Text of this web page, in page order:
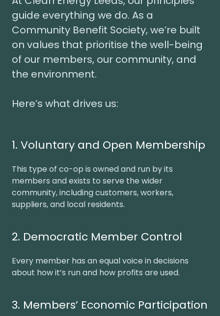
guide everything we do. As a
Community Benefit Society, we’re built
on values that prioritise the well-being
of our members, our community, and
the environment.
Here’s what drives us:
1. Voluntary and Open Membership
This type of co-op is owned and run by its
members and exists to serve the wider
community, including customers, workers,
suppliers, and local residents.
2. Democratic Member Control
Every member has an equal voice in decisions
about how it’s run and how profits are used.
3. Members’ Economic Participation